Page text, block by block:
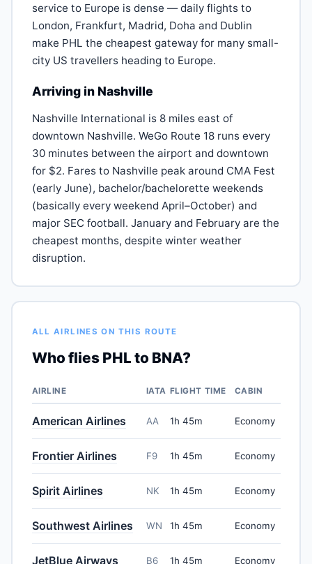
service to Europe is dense — daily flights to
London, Frankfurt, Madrid, Doha and Dublin
make PHL the cheapest gateway for many small-
city US travellers heading to Europe.
Arriving in Nashville
Nashville International is 8 miles east of
downtown Nashville. WeGo Route 18 runs every
30 minutes between the airport and downtown
for $2. Fares to Nashville peak around CMA Fest
(early June), bachelor/bachelorette weekends
(basically every weekend April–October) and
major SEC football. January and February are the
cheapest months, despite winter weather
disruption.
ALL AIRLINES ON THIS ROUTE
Who flies PHL to BNA?
AIRLINE IATA FLIGHT TIME CABIN
American Airlines AA 1h 45m Economy
Frontier Airlines F9 1h 45m Economy
Spirit Airlines NK 1h 45m Economy
Southwest Airlines WN 1h 45m Economy
JetBlue Airways B6 1h 45m Economy